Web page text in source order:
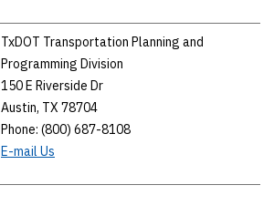
TxDOT Transportation Planning and
Programming Division
150 E Riverside Dr
Austin, TX 78704
Phone: (800) 687-8108
E-mail Us